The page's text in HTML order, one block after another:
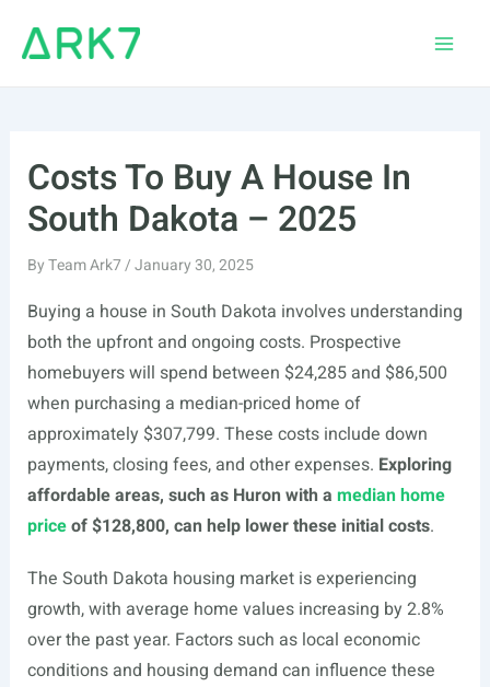
Costs To Buy A House In
South Dakota – 2025
ByTeam Ark7/January 30, 2025
Buying a house in South Dakota involves understanding
both the upfront and ongoing costs. Prospective
homebuyers will spend between $24,285 and $86,500
when purchasing a median-priced home of
approximately $307,799. These costs include down
payments, closing fees, and other expenses. Exploring
affordable areas, such as Huron with a median home
priceof $128,800, can help lower these initial costs.
The South Dakota housing market is experiencing
growth, with average home values increasing by 2.8%
over the past year. Factors such as local economic
conditions and housing demand can influence these